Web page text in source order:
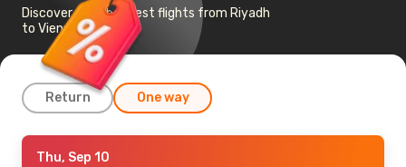
Discover the cheapest flights from Riyadh
to Vienna
Return One way
Thu, Sep 24
Thu, Sep 10